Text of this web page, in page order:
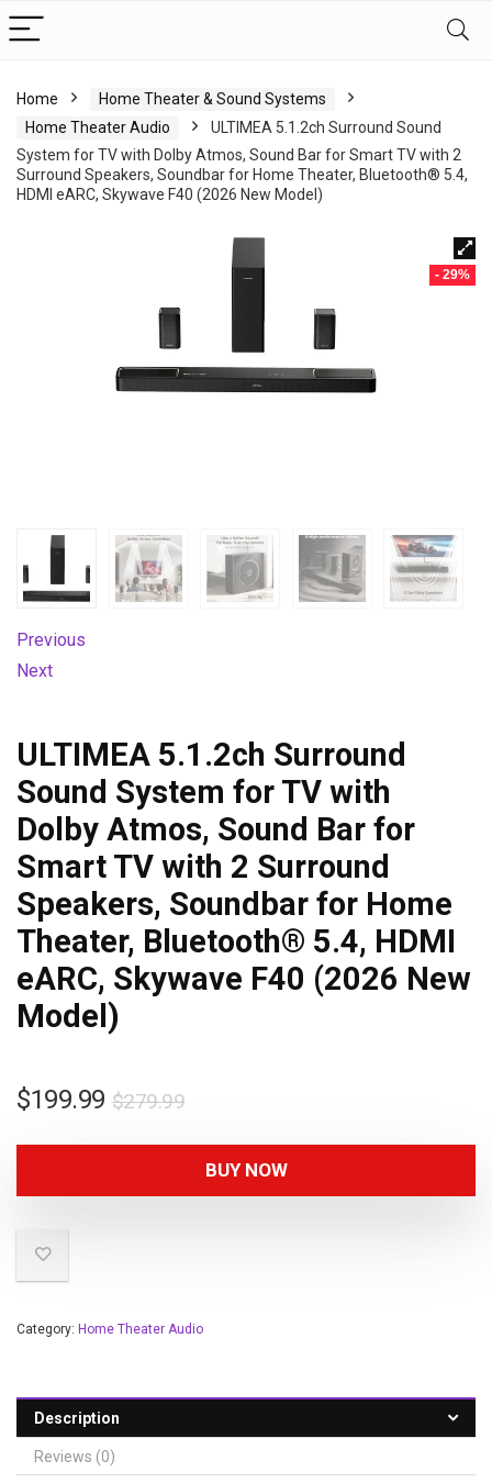
Home
Home Theater & Sound Systems
Home Theater Audio
ULTIMEA 5.1.2ch Surround Sound
System for TV with Dolby Atmos, Sound Bar for Smart TV with 2
Surround Speakers, Soundbar for Home Theater, Bluetooth® 5.4,
HDMI eARC, Skywave F40 (2026 New Model)
- 29%
Previous
Next
ULTIMEA 5.1.2ch Surround
Sound System for TV with
Dolby Atmos, Sound Bar for
Smart TV with 2 Surround
Speakers, Soundbar for Home
Theater, Bluetooth® 5.4, HDMI
eARC, Skywave F40 (2026 New
Model)
$279.99
$199.99
BUY NOW
Category: Home Theater Audio
Description
Reviews (0)